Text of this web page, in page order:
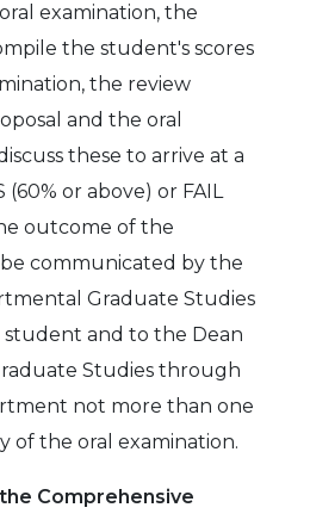
examination, the
the student's scores
the review
and the oral
these to arrive at a
(60% or above) or FAIL
outcome of the
communicated by the
Graduate Studies
and to the Dean
Studies through
not more than one
of the oral examination.
Comprehensive